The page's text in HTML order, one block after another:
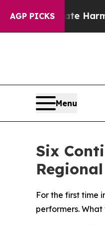
AGP PICKS
to Abate Harms to
Menu
Six
For the first time
performers.